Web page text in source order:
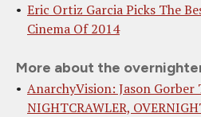
Eric Ortiz Garcia Picks The
Cinema Of 2014
More about the
AnarchyVision: Jason Gorber
NIGHTCRAWLER,